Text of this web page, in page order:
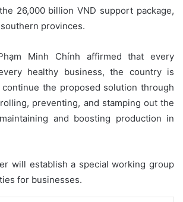
26,000 billion VND support package,
provinces.
Minh Chính affirmed that every
healthy business, the country is
continue the proposed solution through
preventing, and stamping out the
and boosting production in
will establish a special working group
for businesses.